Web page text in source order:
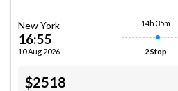
New York
16:55
10 Aug 2026
14h 35m
2 Stop
$2518